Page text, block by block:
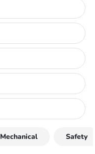
Mechanical Safety